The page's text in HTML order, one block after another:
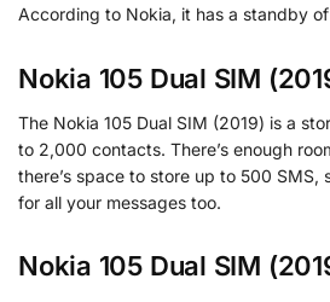
According to Nokia, it has a standby
Nokia 105 Dual SIM
The Nokia 105 Dual SIM (2019) is a
to 2,000 contacts. There’s enough
there’s space to store up to 500 SMS,
for all your messages too.
Nokia 105 Dual SIM